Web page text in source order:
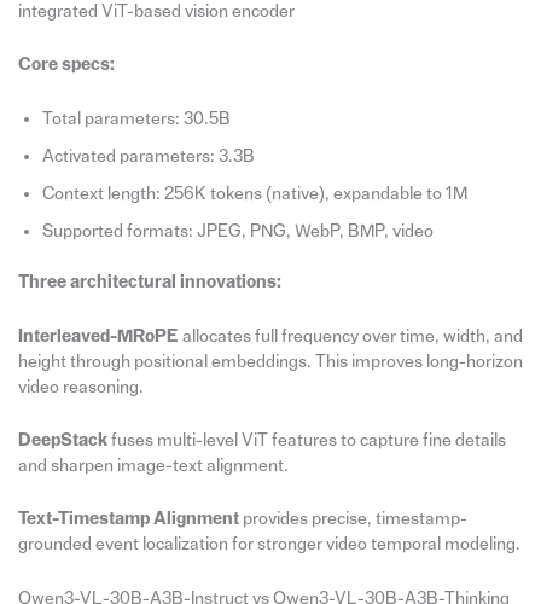
integrated ViT-based vision encoder
Core specs:
Total parameters: 30.5B
Activated parameters: 3.3B
Context length: 256K tokens (native), expandable to 1M
Supported formats: JPEG, PNG, WebP, BMP, video
Three architectural innovations:
Interleaved-MRoPE allocates full frequency over time, width, and
height through positional embeddings. This improves long-horizon
video reasoning.
DeepStackfuses multi-level ViT features to capture fine details
and sharpen image-text alignment.
Text-Timestamp Alignmentprovides precise, timestamp-
grounded event localization for stronger video temporal modeling.
Qwen3-VL-30B-A3B-Instruct vs Qwen3-VL-30B-A3B-Thinking